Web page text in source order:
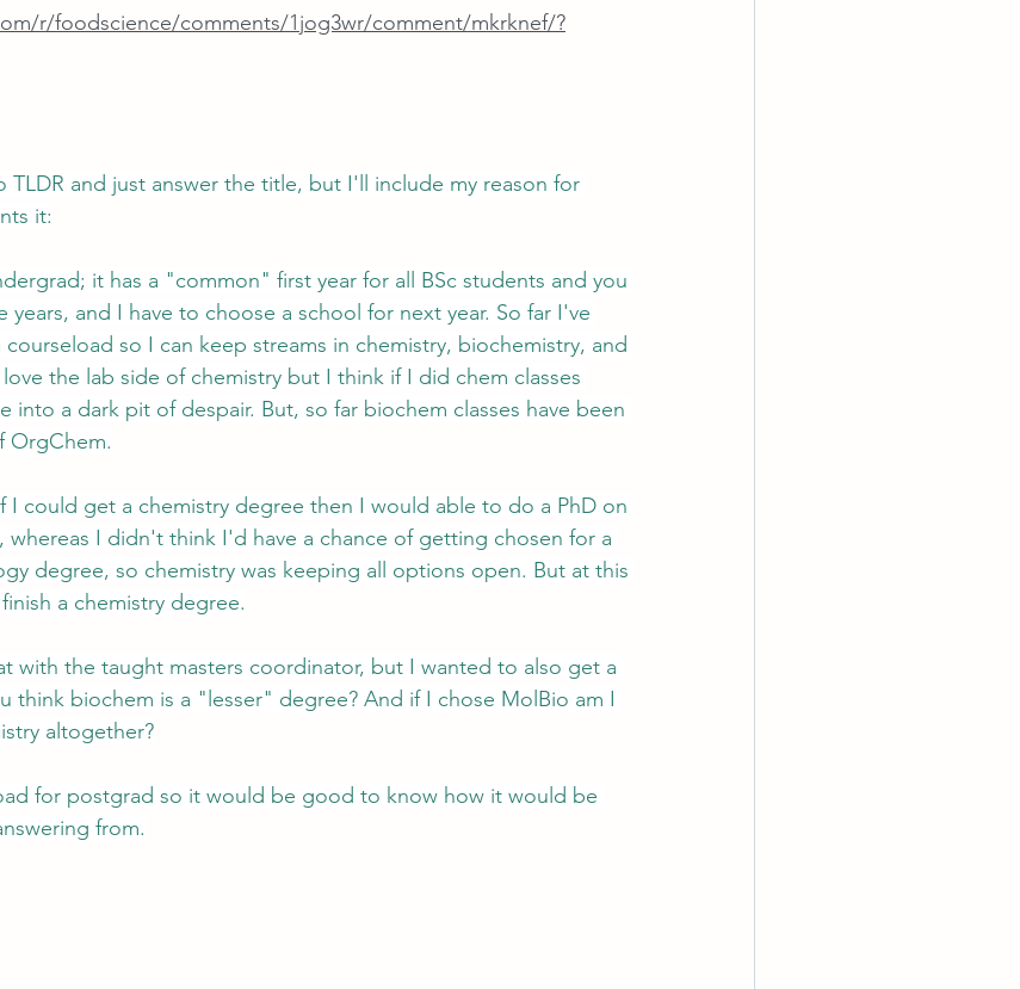
r/foodscience/comments/1jog3wr/comment/mkrknef/?
TLDR and just answer the title, but I'll include my reason for
it:
it has a "common" first year for all BSc students and you
years, and I have to choose a school for next year. So far I've
so I can keep streams in chemistry, biochemistry, and
the lab side of chemistry but I think if I did chem classes
into a dark pit of despair. But, so far biochem classes have been
OrgChem.
I could get a chemistry degree then I would able to do a PhD on
I didn't think I'd have a chance of getting chosen for a
degree, so chemistry was keeping all options open. But at this
a chemistry degree.
with the taught masters coordinator, but I wanted to also get a
think biochem is a "lesser" degree? And if I chose MolBio am I
altogether?
for postgrad so it would be good to know how it would be
from.